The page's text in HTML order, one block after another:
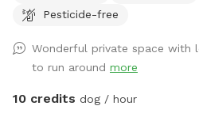
seating and shade for the
of raised and in ground garden
your dog walk or dig in them. We
that is all single-family homes so
Pesticide-free
Wonderful private space
to run around more
10 credits dog / hour